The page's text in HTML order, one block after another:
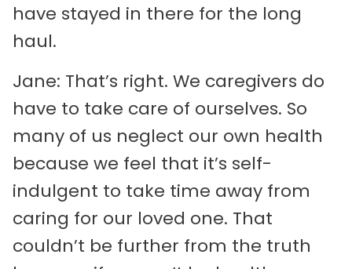
have stayed in there for the long
haul.
Jane: That’s right. We caregivers do
have to take care of ourselves. So
many of us neglect our own health
because we feel that it’s self-
indulgent to take time away from
caring for our loved one. That
couldn’t be further from the truth